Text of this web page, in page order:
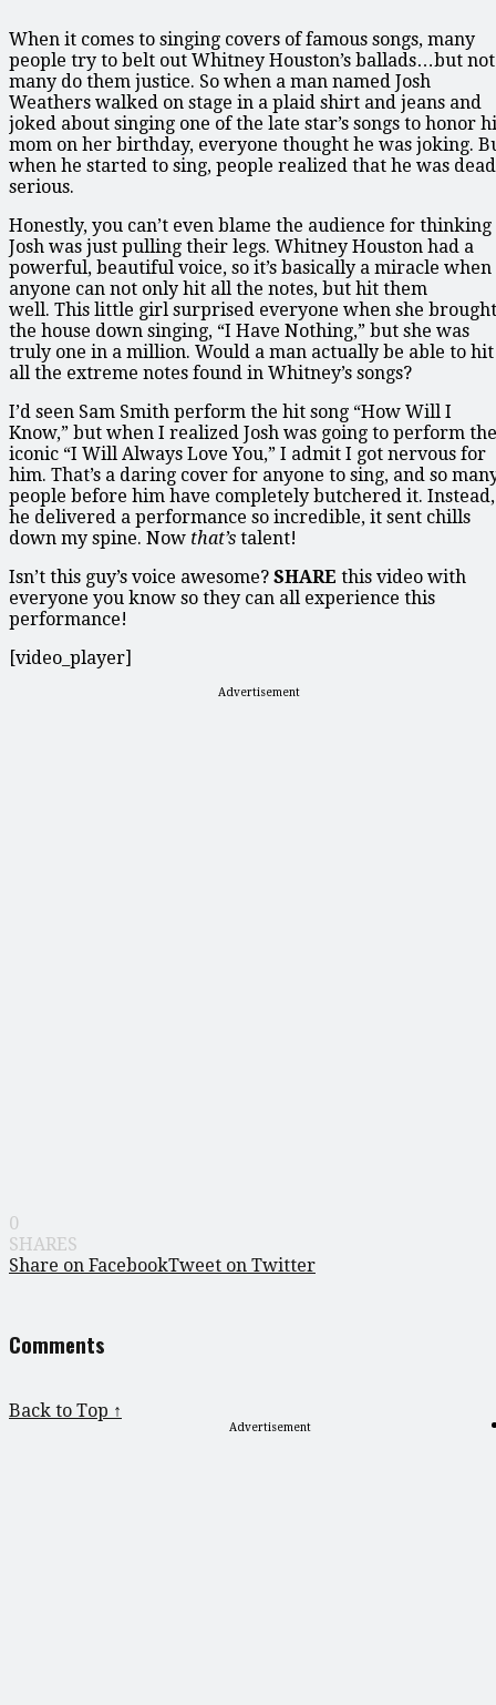
When it comes to singing covers of famous songs, many
people try to belt out Whitney Houston’s ballads…but not
many do them justice. So when a man named Josh
Weathers walked on stage in a plaid shirt and jeans and
joked about singing one of the late star’s songs to honor
mom on her birthday, everyone thought he was joking.
when he started to sing, people realized that he was dead
serious.
Honestly, you can’t even blame the audience for thinking
Josh was just pulling their legs. Whitney Houston had a
powerful, beautiful voice, so it’s basically a miracle when
anyone can not only hit all the notes, but hit them
well. This little girl surprised everyone when she brought
the house down singing, “I Have Nothing,” but she was
truly one in a million. Would a man actually be able to hit
all the extreme notes found in Whitney’s songs?
I’d seen Sam Smith perform the hit song “How Will I
Know,” but when I realized Josh was going to perform the
iconic “I Will Always Love You,” I admit I got nervous for
him. That’s a daring cover for anyone to sing, and so
people before him have completely butchered it. Instead,
he delivered a performance so incredible, it sent chills
down my spine. Now that’s talent!
Isn’t this guy’s voice awesome? SHARE this video with
everyone you know so they can all experience this
performance!
[video_player]
Advertisement
0
SHARES
Share on FacebookTweet on Twitter
Comments
Back to Top ↑
Advertisement